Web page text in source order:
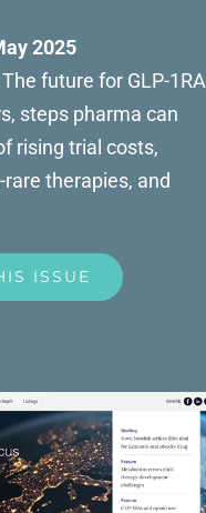
2025
future for GLP-1RA
steps pharma can
rising trial costs,
therapies, and
ISSUE